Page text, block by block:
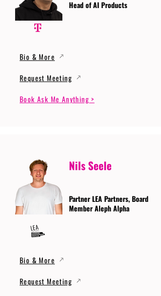
Head of AI Products
Bio & More
Request Meeting
Book Ask Me Anything >
Nils Seele
Partner LEA Partners, Board
Member Aleph Alpha
Bio & More
Request Meeting